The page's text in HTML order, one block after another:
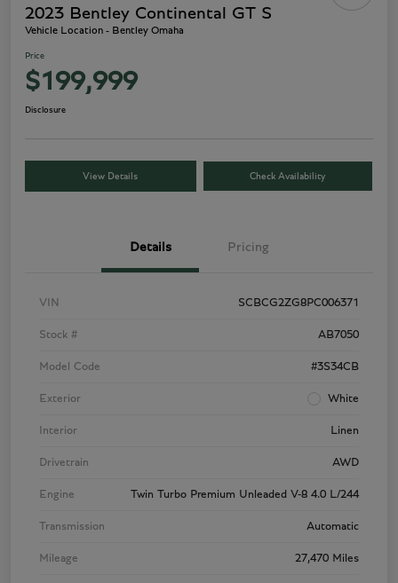
2023 Bentley Continental GT S
Vehicle Location - Bentley Omaha
Price
$199,999
Disclosure
View Details Check Availability
Details Pricing
VIN SCBCG2ZG8PC006371
Stock # AB7050
Model Code #3S34CB
Exterior White
Interior Linen
Drivetrain AWD
Engine Twin Turbo Premium Unleaded V-8 4.0 L/244
Transmission Automatic
Mileage 27,470 Miles